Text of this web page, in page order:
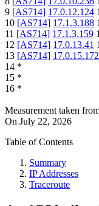
9 [AS714] 17.0.12.124
10 [AS714] 17.1.3.188
11 [AS714] 17.1.3.159
12 [AS714] 17.0.13.41
13 [AS714] 17.0.15.172
14 *
15 *
16 *
Measurement taken
On July 22, 2026
Table of Contents
Summary
IP Addresses
Traceroute